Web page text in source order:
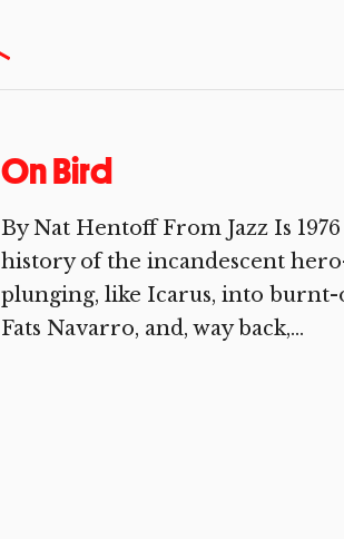
On Bird
By Nat Hentoff From Jazz Is
history of the incandescent
plunging, like Icarus, into
Fats Navarro, and, way back,...